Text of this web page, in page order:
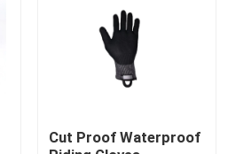
Cut Proof Waterproof